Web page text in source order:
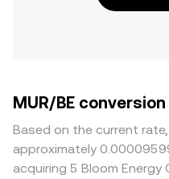
MUR/BE
Based on the current
approximately
acquiring 5 Bloom